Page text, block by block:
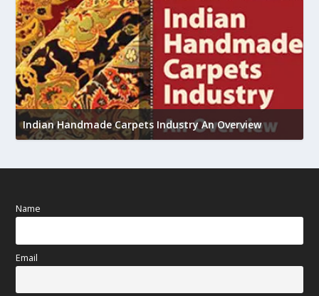
Indian Handmade Carpets Industry An Overview
Name
Email